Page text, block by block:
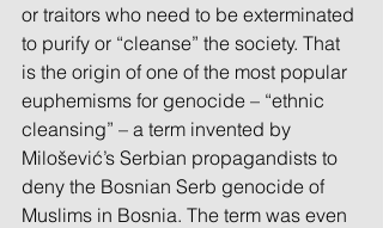
or traitors who need to be exterminated
to purify or “cleanse” the society. That
is the origin of one of the most popular
euphemisms for genocide – “ethnic
cleansing” – a term invented by
Milošević’s Serbian propagandists to
deny the Bosnian Serb genocide of
Muslims in Bosnia. The term was even